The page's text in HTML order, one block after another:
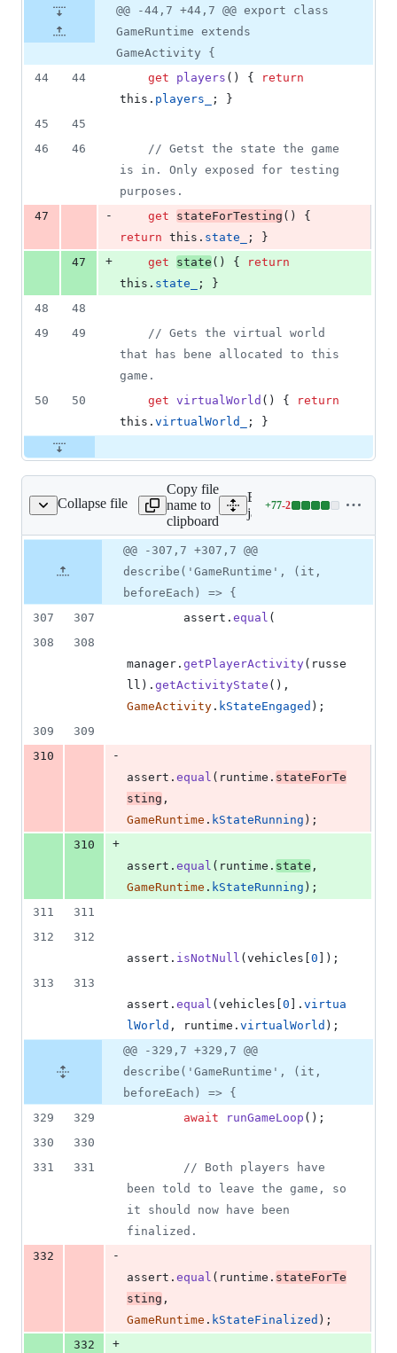
@@ -44,7 +44,7 @@ export class
GameRuntime extends
GameActivity {
44
44 get players ( ) {
return
this . players_ ;
}
45
45
46
46
// Getst the state the game
is in. Only exposed for testing
purposes.
47
- get stateForTesting ( )
{
return this . state_ ;
}
47
+ get state ( ) {
return
this . state_ ;
}
48
48
49
49
// Gets the virtual world
that has bene allocated to this
game.
50
50 get virtualWorld ( ) {
return
this . virtualWorld_ ; }
Collapse file
Copy file
name to
clipboard
Expand all lines:
javascript/features/games/
+77-2
Lines
&
deletions
file line
number
Diff line
number
Diff
line
change
@@ -307,7 +307,7 @@
describe('GameRuntime', (it,
beforeEach) => {
307
307 assert . equal (
308
308
manager . getPlayerActivity( russe
ll ) . getActivityState ( ) ,
GameActivity . kStateEngaged ) ;
309
309
310
-
assert . equal ( runtime . stateForTe
sting ,
GameRuntime . kStateRunning ) ;
310
+
assert . equal ( runtime . state ,
GameRuntime . kStateRunning ) ;
311
311
312
312
assert . isNotNull ( vehicles 0 ) ;
313
313
assert . equal ( vehicles 0 . virtua
lWorld , runtime . virtualWorld ) ;
@@ -329,7 +329,7 @@
describe('GameRuntime', (it,
beforeEach) => {
329
329 await runGameLoop ( ) ;
330
330
331
331
// Both players have
been told to leave the game, so
it should now have been
finalized.
332
-
assert . equal ( runtime . stateForTe
sting ,
GameRuntime . kStateFinalized ) ;
332
+